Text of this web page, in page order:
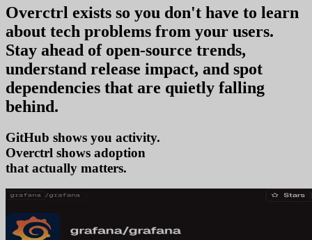
Overctrl exists so you don't have to learn
about tech problems from your users.
Stay ahead of open-source trends,
understand release impact, and spot
dependencies that are quietly falling
behind.
GitHub shows you activity.
Overctrl shows ado
that actually matters.